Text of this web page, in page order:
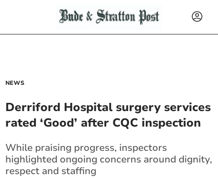
NEWS
Derriford Hospital surgery services
rated ‘Good’ after CQC inspection
While praising progress, inspectors
highlighted ongoing concerns around dignity,
respect and staffing